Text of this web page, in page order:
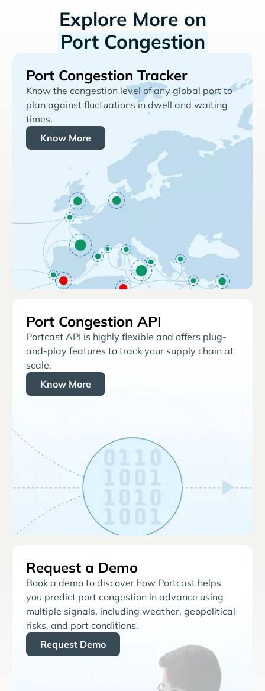
Explore More on
Port Congestion
Port Congestion Tracker
Know the congestion level of any global port to
plan against fluctuations in dwell and waiting
times.
Know More
Port Congestion API
Portcast API is highly flexible and offers plug-
and-play features to track your supply chain at
scale.
Know More
Request a Demo
Book a demo to discover how Portcast helps
you predict port congestion in advance using
multiple signals, including weather, geopolitical
risks, and port conditions.
Request Demo